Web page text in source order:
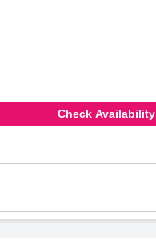
Check Availability